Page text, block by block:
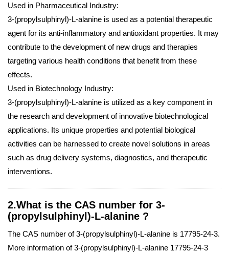
Used in Pharmaceutical Industry:
3-(propylsulphinyl)-L-alanine is used as a potential therapeutic
agent for its anti-inflammatory and antioxidant properties. It may
contribute to the development of new drugs and therapies
targeting various health conditions that benefit from these
effects.
Used in Biotechnology Industry:
3-(propylsulphinyl)-L-alanine is utilized as a key component in
the research and development of innovative biotechnological
applications. Its unique properties and potential biological
activities can be harnessed to create novel solutions in areas
such as drug delivery systems, diagnostics, and therapeutic
interventions.
2.What is the CAS number for 3-
(propylsulphinyl)-L-alanine ?
The CAS number of 3-(propylsulphinyl)-L-alanine is 17795-24-3.
More information of 3-(propylsulphinyl)-L-alanine 17795-24-3